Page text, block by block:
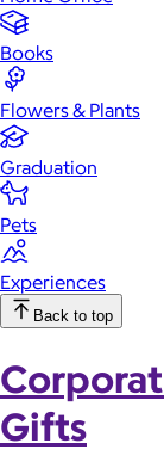
Books
Flowers & Plants
Graduation
Pets
Experiences
Back to top
Gifts